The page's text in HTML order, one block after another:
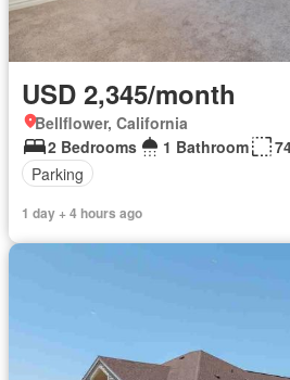
USD 2,345/month
Bellflower, California
2 Bedrooms
1 Bathroom
Parking
1 day + 4 hours ago